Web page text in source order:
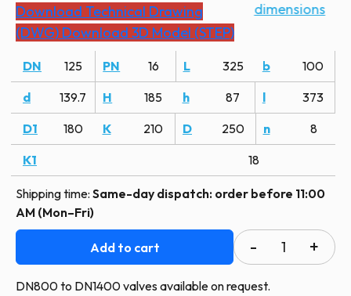
Download Technical Drawing
(DWG) Download 3D Model (STEP)
dimensions
DN 125 PN 16 L 325 b
100
d
139.7 H 185 h 87 l
373
D1
180 K 210 D 250 n
8
K1
18
Shipping time: Same-day dispatch: order before 11:00
AM (Mon–Fri)
Add to cart
GLOBTOS
flanged
ball
DN800 to DN1400 valves available on request.